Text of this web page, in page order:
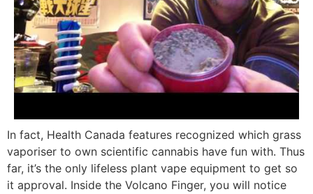
In fact, Health Canada features recognized which grass
vaporiser to own scientific cannabis have fun with. Thus
far, it’s the only lifeless plant vape equipment to get so
it approval. Inside the Volcano Finger, you will notice